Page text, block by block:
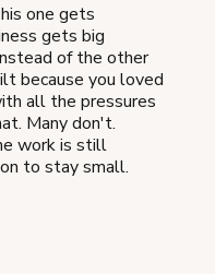
one gets
gets big
of the other
because you loved
all the pressures
Many don't.
work is still
to stay small.